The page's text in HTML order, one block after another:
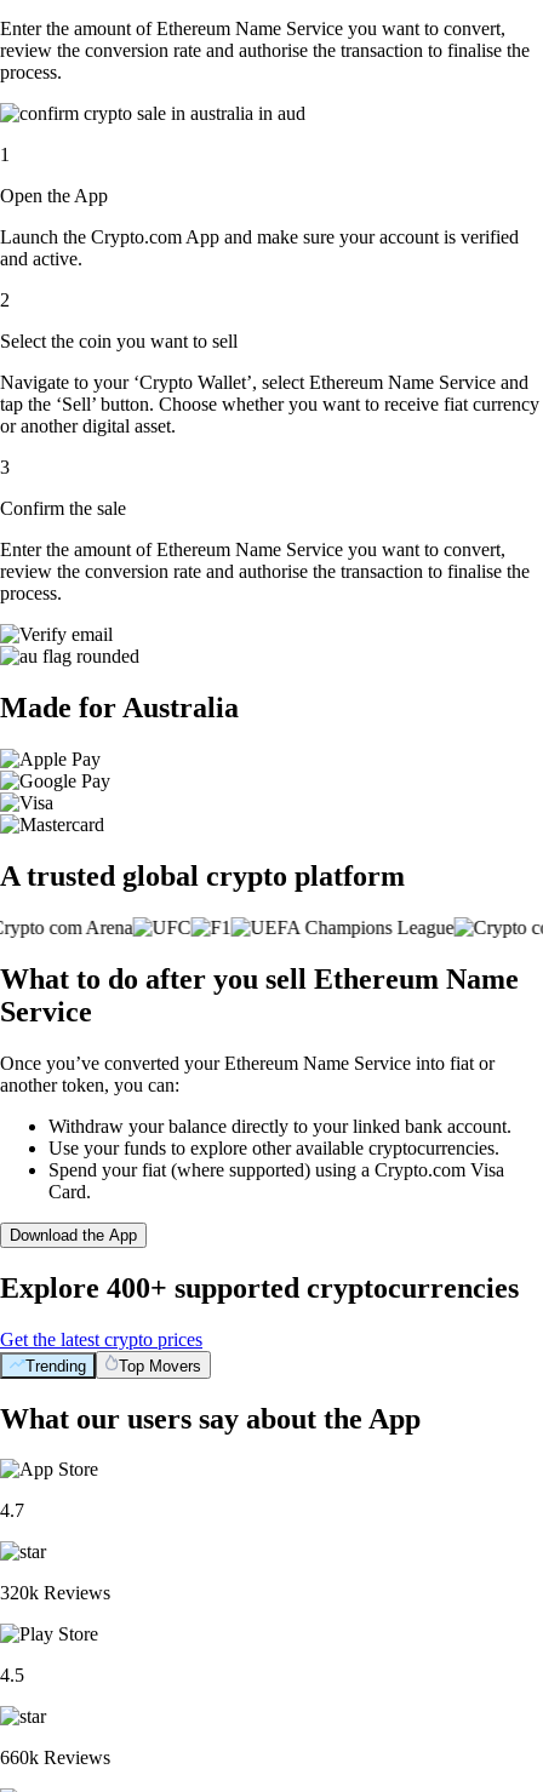
Enter the amount of Ethereum Name Service you want to convert,
review the conversion rate and authorise the transaction to finalise the
process.
1
Open the App
Launch the Crypto.com App and make sure your account is verified
and active.
2
Select the coin you want to sell
Navigate to your ‘Crypto Wallet’, select Ethereum Name Service and
tap the ‘Sell’ button. Choose whether you want to receive fiat currency
or another digital asset.
3
Confirm the sale
Enter the amount of Ethereum Name Service you want to convert,
review the conversion rate and authorise the transaction to finalise the
process.
Made for Australia
A trusted global crypto platform
What to do after you sell Ethereum Name
Service
Once you’ve converted your Ethereum Name Service into fiat or
another token, you can:
Withdraw your balance directly to your linked bank account.
Use your funds to explore other available cryptocurrencies.
Spend your fiat (where supported) using a Crypto.com Visa
Card.
Download the App
Explore 400+ supported cryptocurrencies
Get the latest crypto prices
Trending Top Movers
What our users say about the App
4.7
320k Reviews
4.5
660k Reviews